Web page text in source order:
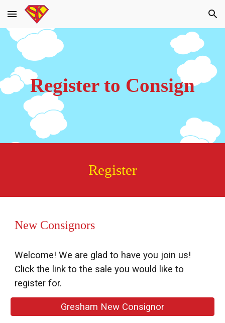
Skip to main content Skip to navigation
Register to Consign
Register
New Consignors
Welcome! We are glad to have you join us!
Click the link to the sale you would like to
register for.
Gresham New Consignor